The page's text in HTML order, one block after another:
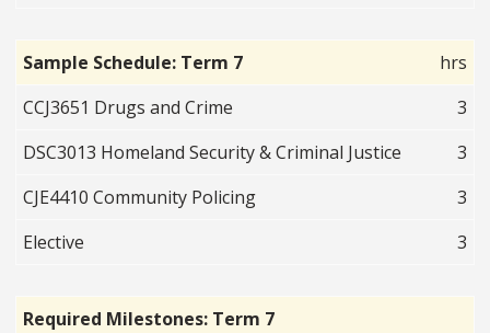
Sample Schedule: Term 7
hrs
CCJ3651 Drugs and Crime
3
DSC3013 Homeland Security & Criminal Justice
3
CJE4410 Community Policing
3
Elective
3
Required Milestones: Term 7